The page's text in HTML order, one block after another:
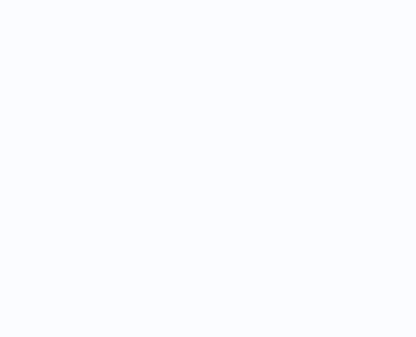
7 Ways to Prevent
Editors’ Note: Here is
webinar with Newsmax
important points are